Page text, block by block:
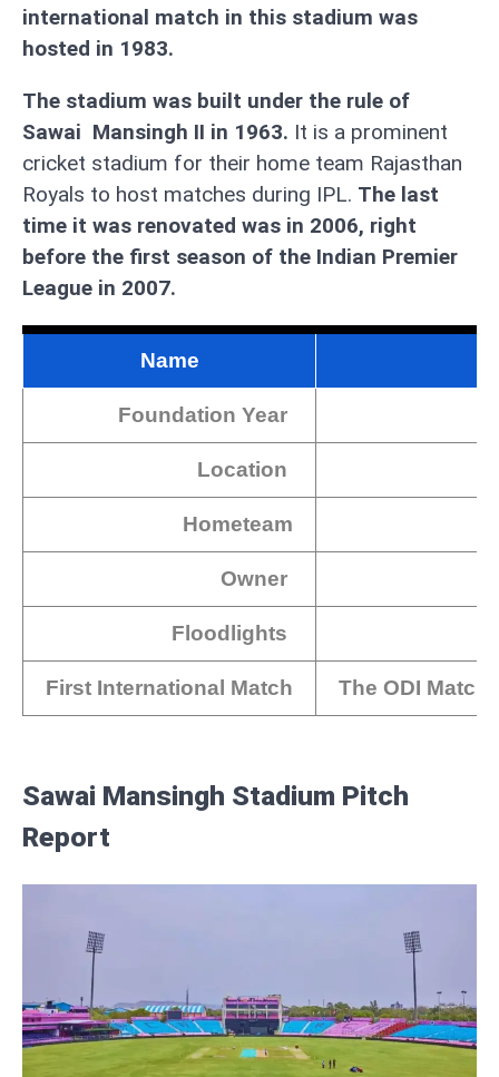
international match in this stadium was
hosted in 1983.
The stadium was built under the rule of
Sawai Mansingh II in 1963. It is a prominent
cricket stadium for their home team Rajasthan
Royals to host matches during IPL. The last
time it was renovated was in 2006, right
before the first season of the Indian Premier
League in 2007.
Name
Foundation Year
Location
Hometeam
Owner
Floodlights
First International Match The ODI Match
Sawai Mansingh Stadium Pitch
Report